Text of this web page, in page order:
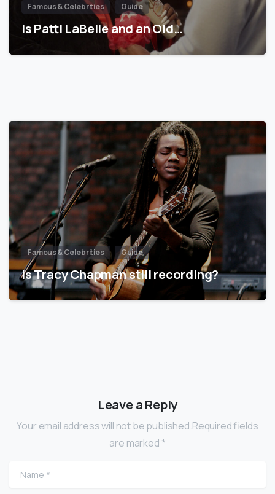
Famous & Celebrities Guide
Is Patti LaBelle and an Old…
Famous & Celebrities Guide
Is Tracy Chapman still recording?
Leave a Reply
Your email address will not be published.Required fields
are marked *
Name